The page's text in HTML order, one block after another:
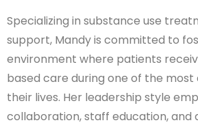
Specializing in substance use
support, Mandy is committed to
environment where patients
based care during one of the
their lives. Her leadership style
collaboration, staff education, and